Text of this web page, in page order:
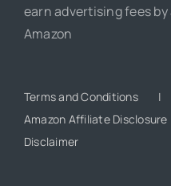
earn advertising fees
Amazon
Terms and Conditions
Amazon Affiliate Disclosure
Disclaimer